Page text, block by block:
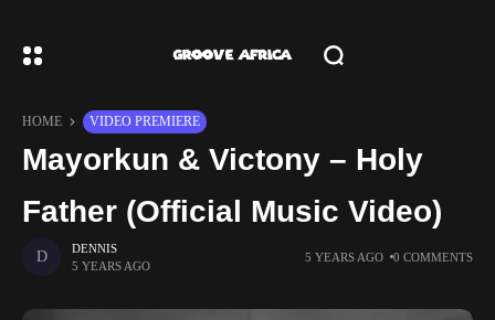
HOME VIDEO PREMIERE
Mayorkun & Victony – Holy
Father (Official Music Video)
DENNIS
5 YEARS AGO
5 YEARS AGO 0 COMMENTS